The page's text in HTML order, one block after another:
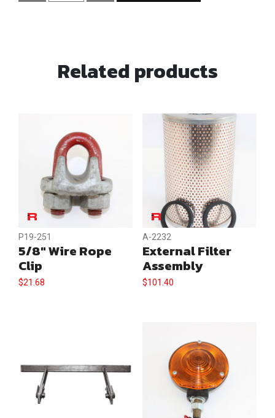
Related products
P19-251
5/8″ Wire Rope
Clip
$21.68
A-2232
External Filter
Assembly
$101.40